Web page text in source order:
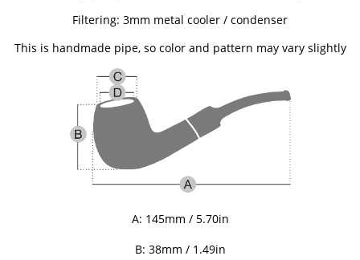
Filtering: 3mm metal cooler / condenser
This is handmade pipe, so color and pattern may vary slightly
A: 145mm / 5.70in
B: 38mm / 1.49in